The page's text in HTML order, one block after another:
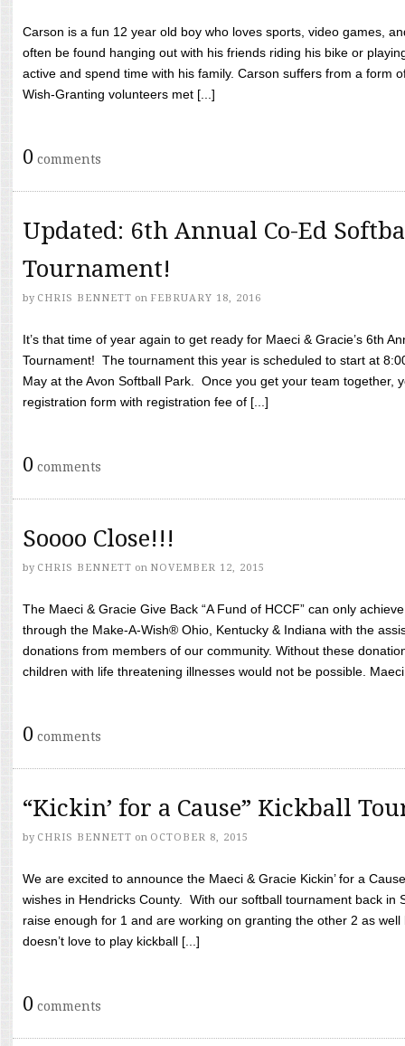
Carson is a fun 12 year old boy who loves sports, video games,
often be found hanging out with his friends riding his bike or
active and spend time with his family. Carson suffers from a form
Wish-Granting volunteers met [...]
0 comments
Updated: 6th Annual Co-Ed
Tournament!
by CHRIS BENNETT on FEBRUARY 18, 2016
It’s that time of year again to get ready for Maeci & Gracie’s 6th
Tournament! The tournament this year is scheduled to start at
May at the Avon Softball Park. Once you get your team together,
registration form with registration fee of [...]
0 comments
Soooo Close!!!
by CHRIS BENNETT on NOVEMBER 12, 2015
The Maeci & Gracie Give Back “A Fund of HCCF” can only
through the Make-A-Wish® Ohio, Kentucky & Indiana with the
donations from members of our community. Without these
children with life threatening illnesses would not be possible.
0 comments
“Kickin’ for a Cause” Kickball
by CHRIS BENNETT on OCTOBER 8, 2015
We are excited to announce the Maeci & Gracie Kickin’ for a
wishes in Hendricks County. With our softball tournament back in
raise enough for 1 and are working on granting the other 2 as
doesn’t love to play kickball [...]
0 comments